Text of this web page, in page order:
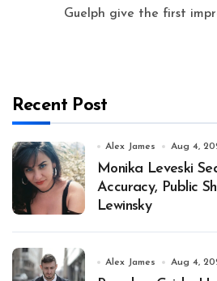
Guelph give the first
Recent Post
Alex James Aug 4,
Monika Leveski
Accuracy, Public
Lewinsky
Alex James Aug 4,